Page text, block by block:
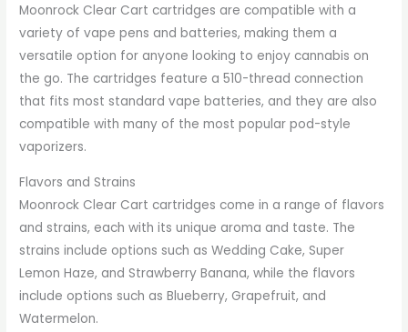
Moonrock Clear Cart cartridges are compatible with a
variety of vape pens and batteries, making them a
versatile option for anyone looking to enjoy cannabis on
the go. The cartridges feature a 510-thread connection
that fits most standard vape batteries, and they are also
compatible with many of the most popular pod-style
vaporizers.
Flavors and Strains
Moonrock Clear Cart cartridges come in a range of flavors
and strains, each with its unique aroma and taste. The
strains include options such as Wedding Cake, Super
Lemon Haze, and Strawberry Banana, while the flavors
include options such as Blueberry, Grapefruit, and
Watermelon.